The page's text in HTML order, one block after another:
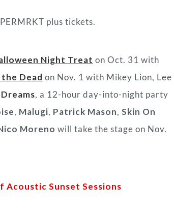
plus tickets.
Night Treat on Oct. 31 with
Dead on Nov. 1 with Mikey Lion, Lee
, a 12-hour day-into-night party
, Malugi, Patrick Mason, Skin On
Moreno will take the stage on Nov.
Acoustic Sunset Sessions